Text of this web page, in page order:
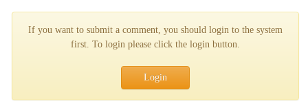
If you want to submit a comment, you should login to the system
first. To login please click the login button.
Login